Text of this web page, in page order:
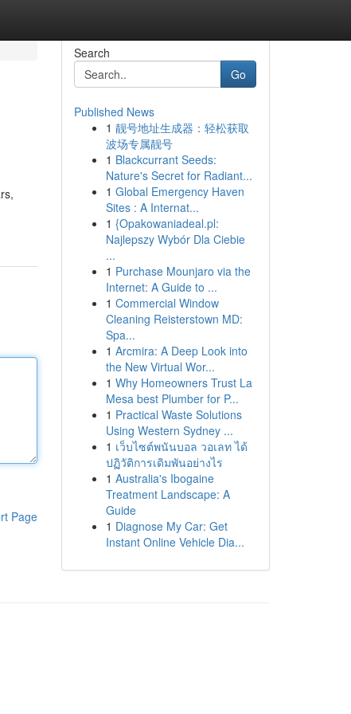
Page
Search
Go
Published News
1 靓号地址生成器：轻松获取
波场专属靓号
1 Blackcurrant Seeds:
Nature's Secret for Radiant...
1 Global Emergency Haven
Sites : A Internat...
1 {Opakowaniadeal.pl:
Najlepszy Wybór Dla Ciebie
...
1 Purchase Mounjaro via the
Internet: A Guide to ...
1 Commercial Window
Cleaning Reisterstown MD:
Spa...
1 Arcmira: A Deep Look into
the New Virtual Wor...
1 Why Homeowners Trust La
Mesa best Plumber for P...
1 Practical Waste Solutions
Using Western Sydney ...
1 เว็บไซต์พนันบอล วอเลท ได้
ปฏิวัติการเดิมพันอย่างไร
1 Australia's Ibogaine
Treatment Landscape: A
Guide
1 Diagnose My Car: Get
Instant Online Vehicle Dia...